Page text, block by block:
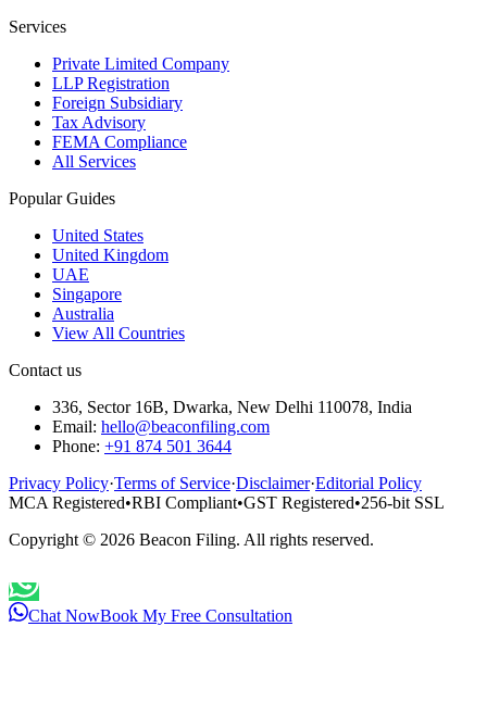
Services
Private Limited Company
LLP Registration
Foreign Subsidiary
Tax Advisory
FEMA Compliance
All Services
Popular Guides
United States
United Kingdom
UAE
Singapore
Australia
View All Countries
Contact us
336, Sector 16B, Dwarka, New Delhi 110078, India
Email: hello@beaconfiling.com
Phone: +91 874 501 3644
Privacy Policy·Terms of Service·Disclaimer·Editorial Policy
MCA Registered•RBI Compliant•GST Registered•256-bit SSL
Copyright © 2026 Beacon Filing. All rights reserved.
Chat NowBook My Free Consultation